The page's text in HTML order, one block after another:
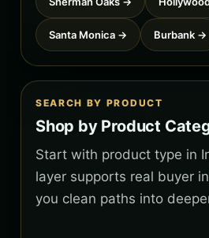
Santa Monica → Burbank →
SEARCH BY PRODUCT
Shop by Product
Start with product type in
layer supports real buyer
you clean paths into